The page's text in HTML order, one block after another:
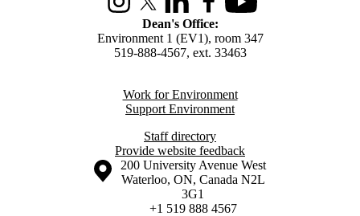
InstagramX (formerly Twitter)
LinkedInFacebookYoutube
Dean's Office:
Environment 1 (EV1), room 347
519-888-4567, ext. 33463
Work for Environment
Support Environment
Staff directory
Provide website feedback
Information about the University of Waterloo
Campus map
200 University Avenue West
Waterloo, ON, Canada N2L
3G1
+1 519 888 4567